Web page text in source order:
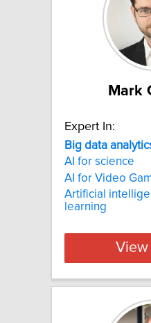
Mark
Expert In:
Big data
AI for science
AI for Video
Artificial
learning